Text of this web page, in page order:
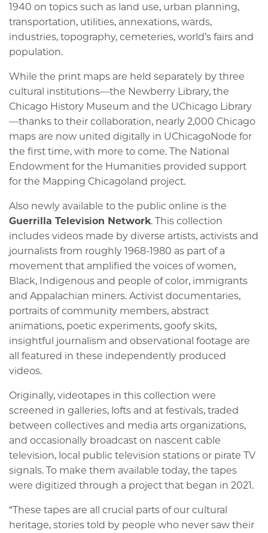
1940 on topics such as land use, urban planning,
transportation, utilities, annexations, wards,
industries, topography, cemeteries, world’s fairs and
population.
While the print maps are held separately by three
cultural institutions—the Newberry Library, the
Chicago History Museum and the UChicago Library
—thanks to their collaboration, nearly 2,000 Chicago
maps are now united digitally in UChicagoNode for
the first time, with more to come. The National
Endowment for the Humanities provided support
for the Mapping Chicagoland project.
Also newly available to the public online is the
Guerrilla Television Network. This collection
includes videos made by diverse artists, activists and
journalists from roughly 1968-1980 as part of a
movement that amplified the voices of women,
Black, Indigenous and people of color, immigrants
and Appalachian miners. Activist documentaries,
portraits of community members, abstract
animations, poetic experiments, goofy skits,
insightful journalism and observational footage are
all featured in these independently produced
videos.
Originally, videotapes in this collection were
screened in galleries, lofts and at festivals, traded
between collectives and media arts organizations,
and occasionally broadcast on nascent cable
television, local public television stations or pirate TV
signals. To make them available today, the tapes
were digitized through a project that began in 2021.
“These tapes are all crucial parts of our cultural
heritage, stories told by people who never saw their